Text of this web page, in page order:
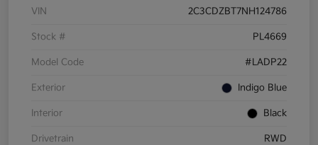
VIN 2C3CDZBT7NH124786
Stock # PL4669
Model Code #LADP22
Exterior Indigo Blue
Interior Black
Drivetrain RWD